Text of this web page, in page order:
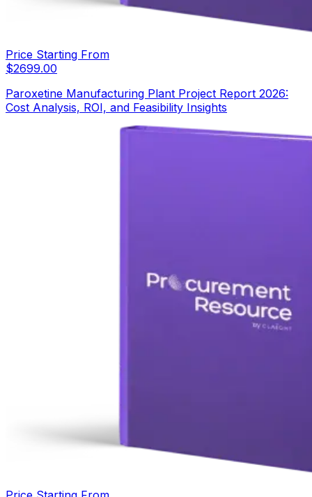
Price Starting From
$2699.00
Paroxetine Manufacturing Plant Project Report 2026:
Cost Analysis, ROI, and Feasibility Insights